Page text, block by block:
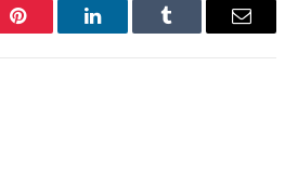
Pinterest LinkedInTumblr Email